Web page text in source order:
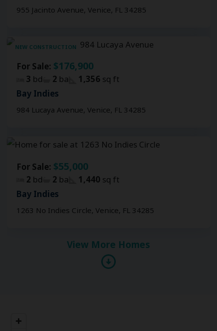
955 Jacinto Avenue, Venice, FL 34285
NEW CONSTRUCTION
For Sale: $176,900
3 bd 2 ba 1,356 sq ft
Bay Indies
984 Lucaya Avenue, Venice, FL 34285
For Sale: $55,000
2 bd 2 ba 1,440 sq ft
Bay Indies
1263 No Indies Circle, Venice, FL 34285
View More Homes